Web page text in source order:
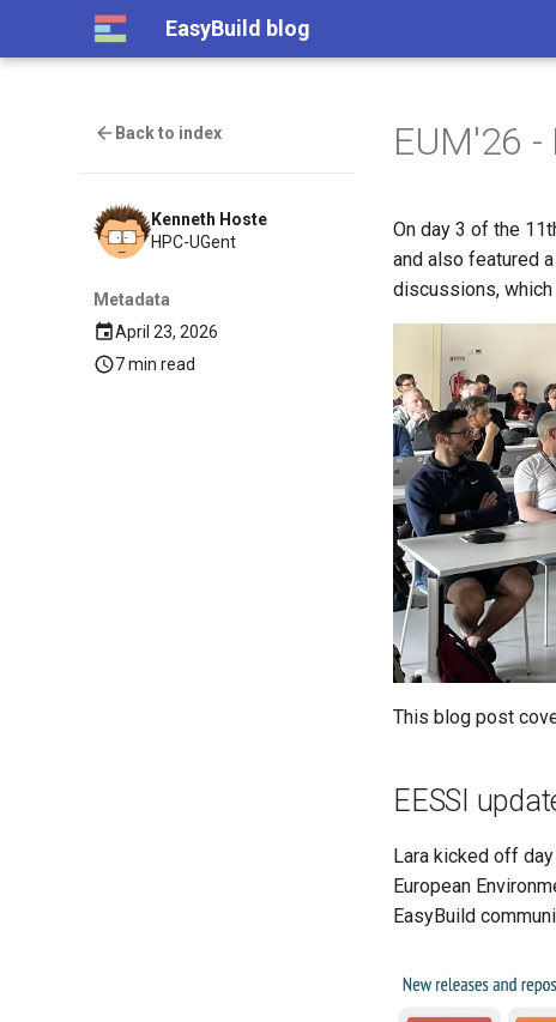
EasyBuild blog
Back to index
Kenneth Hoste
HPC-UGent
Metadata
April 23, 2026
7 min read
EUM'26 -
On day 3 of the
and also featured
discussions,
This blog post
EESSI
Lara kicked off
European
EasyBuild